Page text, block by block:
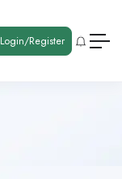
Login/Register